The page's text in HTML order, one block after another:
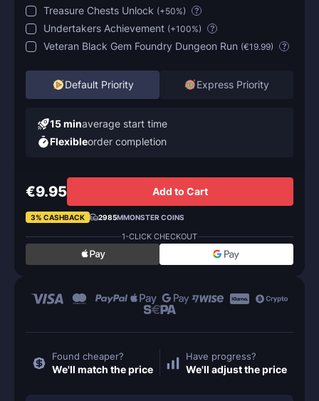
Treasure Chests Unlock (+50%) ?
Undertakers Achievement (+100%) ?
Veteran Black Gem Foundry Dungeon Run (€19.99) ?
Default Priority Express Priority
15 minaverage start time
Flexibleorder completion
€9.95 Add to Cart
3% CASHBACK 2985MMONSTER COINS
1-CLICK CHECKOUT
Found cheaper?
We'll match the price
Have progress?
We'll adjust the price